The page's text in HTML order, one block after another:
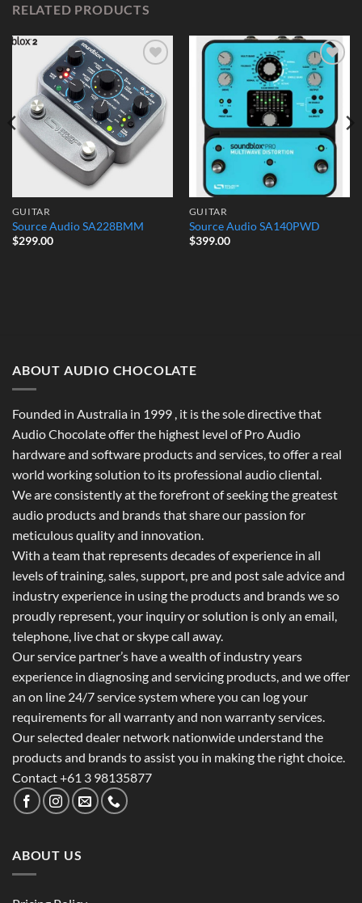
RELATED PRODUCTS
Add to
Wishlist
GUITAR
Source Audio SA228BMM
$299.00
Add to
Wishlist
GUITAR
Source Audio SA140PWD
$399.00
ABOUT AUDIO CHOCOLATE
Founded in Australia in 1999 , it is the sole directive that
Audio Chocolate offer the highest level of Pro Audio
hardware and software products and services, to offer a real
world working solution to its professional audio cliental.
We are consistently at the forefront of seeking the greatest
audio products and brands that share our passion for
meticulous quality and innovation.
With a team that represents decades of experience in all
levels of training, sales, support, pre and post sale advice and
industry experience in using the products and brands we so
proudly represent, your inquiry or solution is only an email,
telephone, live chat or skype call away.
Our service partner’s have a wealth of industry years
experience in diagnosing and servicing products, and we offer
an on line 24/7 service system where you can log your
requirements for all warranty and non warranty services.
Our selected dealer network nationwide understand the
products and brands to assist you in making the right choice.
Contact +61 3 98135877
ABOUT US